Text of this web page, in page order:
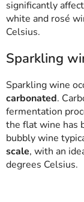
significantly
white and rosé
Celsius.
Sparkling
Sparkling wine
carbonated.
fermentation
the flat wine has
bubbly wine
scale, with an
degrees Celsius.